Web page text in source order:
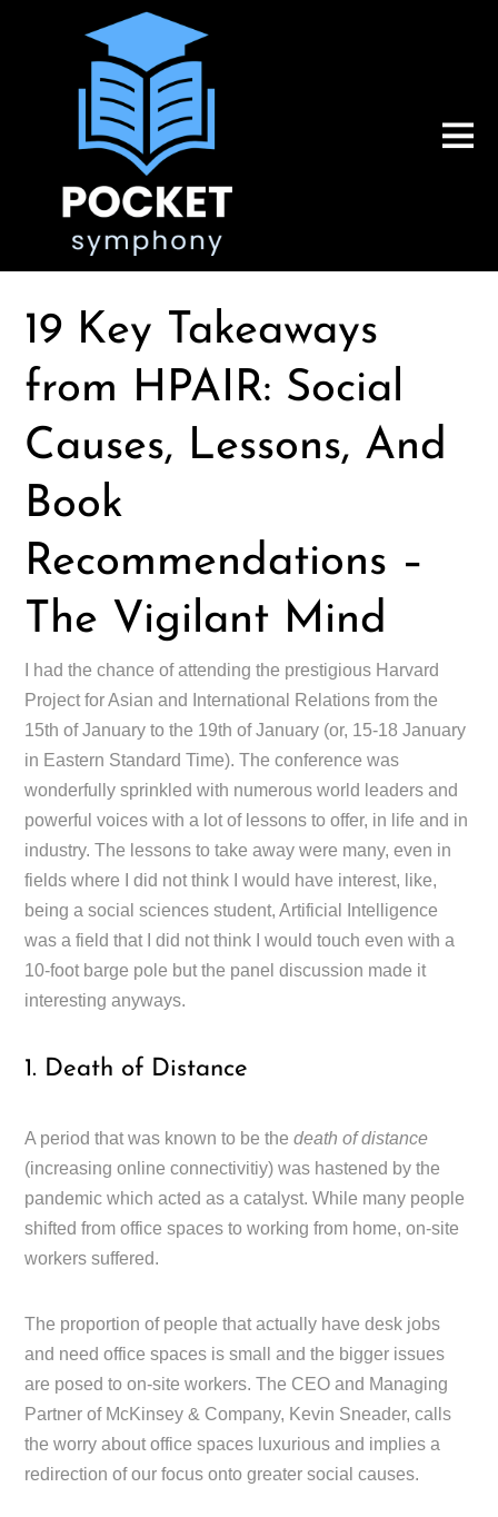
19 Key Takeaways
from HPAIR: Social
Causes, Lessons, And
Book
Recommendations –
The Vigilant Mind
I had the chance of attending the prestigious Harvard
Project for Asian and International Relations from the
15th of January to the 19th of January (or, 15-18 January
in Eastern Standard Time). The conference was
wonderfully sprinkled with numerous world leaders and
powerful voices with a lot of lessons to offer, in life and in
industry. The lessons to take away were many, even in
fields where I did not think I would have interest, like,
being a social sciences student, Artificial Intelligence
was a field that I did not think I would touch even with a
10-foot barge pole but the panel discussion made it
interesting anyways.
1. Death of Distance
A period that was known to be thedeath of distance
(increasing online connectivitiy) was hastened by the
pandemic which acted as a catalyst. While many people
shifted from office spaces to working from home, on-site
workers suffered.
The proportion of people that actually have desk jobs
and need office spaces is small and the bigger issues
are posed to on-site workers. The CEO and Managing
Partner of McKinsey & Company, Kevin Sneader, calls
the worry about office spaces luxurious and implies a
redirection of our focus onto greater social causes.